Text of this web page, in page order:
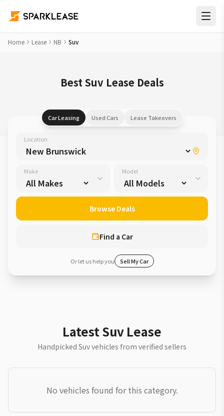
Home Lease NB Suv
Best Suv Lease Deals
Car Leasing Used Cars Lease Takeovers
Location
Make Model
Find a Car
Browse Deals
Or let us help you Sell My Car
Latest Suv Lease
Handpicked Suv vehicles from verified sellers
No vehicles found for this category.